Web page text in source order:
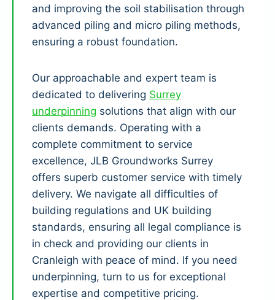
and improving the soil stabilisation through
advanced piling and micro piling methods,
ensuring a robust foundation.
Our approachable and expert team is
dedicated to delivering Surrey
underpinning solutions that align with our
clients demands. Operating with a
complete commitment to service
excellence, JLB Groundworks Surrey
offers superb customer service with timely
delivery. We navigate all difficulties of
building regulations and UK building
standards, ensuring all legal compliance is
in check and providing our clients in
Cranleigh with peace of mind. If you need
underpinning, turn to us for exceptional
expertise and competitive pricing.